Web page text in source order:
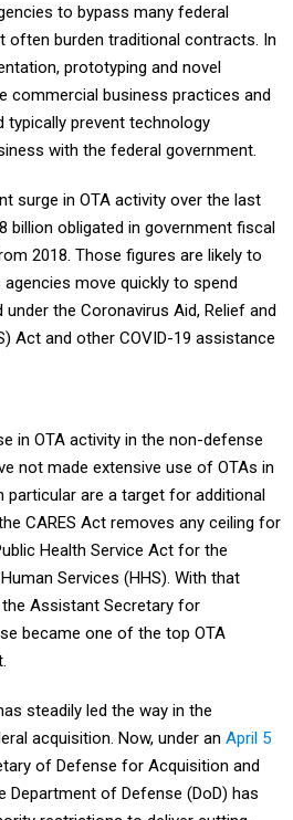
to bypass many federal
often burden traditional contracts. In
prototyping and novel
commercial business practices and
typically prevent technology
with the federal government.
surge in OTA activity over the last
billion obligated in government fiscal
2018. Those figures are likely to
move quickly to spend
the Coronavirus Aid, Relief and
Act and other COVID-19 assistance
in OTA activity in the non-defense
not made extensive use of OTAs in
particular are a target for additional
CARES Act removes any ceiling for
Health Service Act for the
Services (HHS). With that
Assistant Secretary for
became one of the top OTA
steadily led the way in the
acquisition. Now, under an April 5
of Defense for Acquisition and
Department of Defense (DoD) has